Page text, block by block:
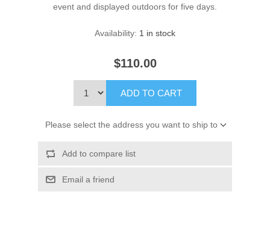
event and displayed outdoors for five days.
Availability: 1 in stock
$110.00
ADD TO CART
Please select the address you want to ship to
Add to compare list
Email a friend